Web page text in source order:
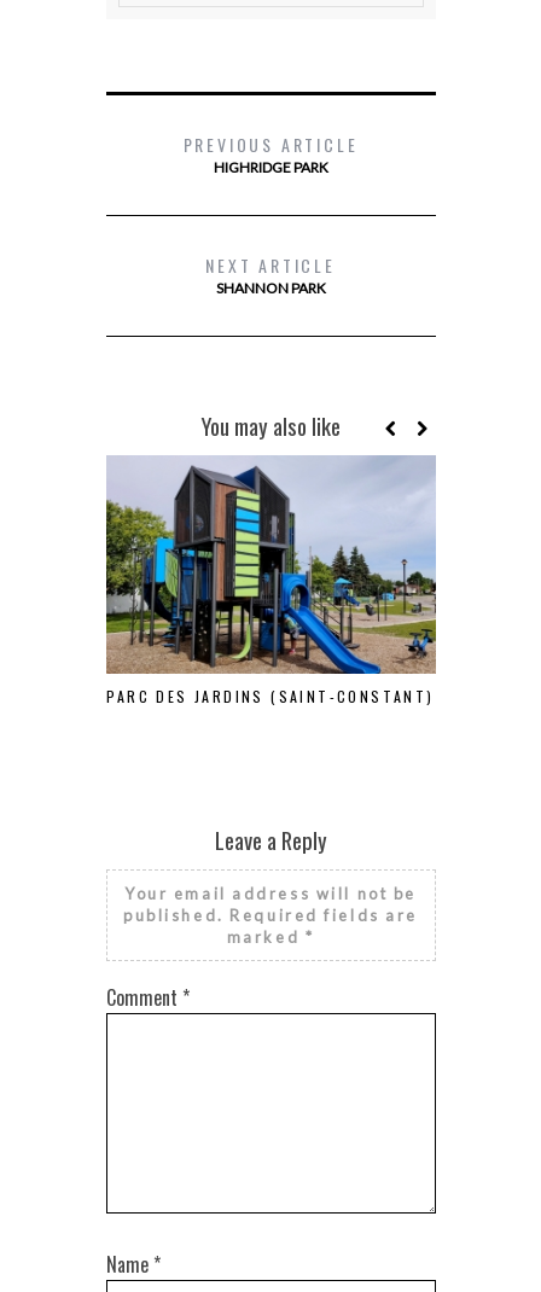
PREVIOUS ARTICLE
HIGHRIDGE PARK
NEXT ARTICLE
SHANNON PARK
You may also like
PARC DES JARDINS (SAINT-CONSTANT)
Leave a Reply
Your email address will not be
published. Required fields are
marked *
Comment *
Name *